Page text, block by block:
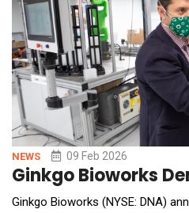
NEWS 09 Feb 2026
Ginkgo Bioworks
Ginkgo Bioworks (NYSE: DNA)